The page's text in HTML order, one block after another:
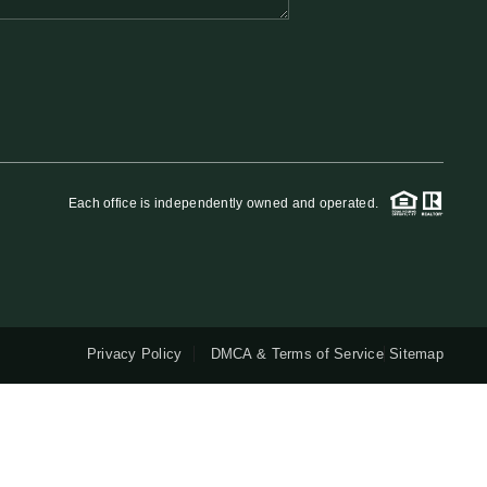
MEET THE TEAM
RESOURCES
Each office is independently owned and operated.
Privacy Policy DMCA & Terms of Service Sitemap